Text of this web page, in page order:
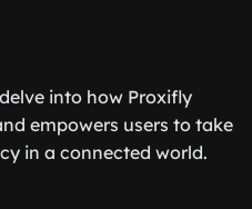
into how Proxifly
empowers users to take
in a connected world.